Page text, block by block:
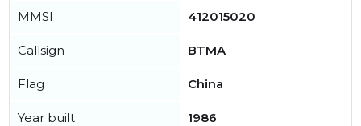
MMSI 412015020
Callsign BTMA
Flag China
Year built 1986